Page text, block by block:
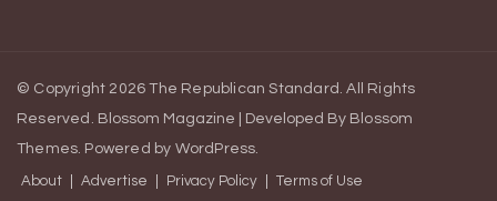
© Copyright 2026The Republican Standard . All Rights
Reserved. Blossom Magazine | Developed By Blossom
Themes. Powered by WordPress.
About Advertise Privacy Policy Terms of Use